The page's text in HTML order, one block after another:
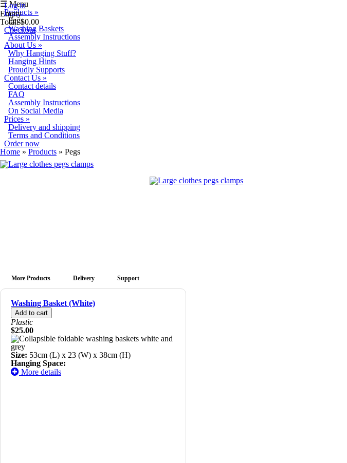
Skip to main content
Log in
Empty
Total: $0.00
Checkout
☰ Menu
Products »
Pegs
Washing Baskets
Assembly Instructions
About Us »
Why Hanging Stuff?
Hanging Hints
Proudly Supports
Contact Us »
Contact details
FAQ
Assembly Instructions
On Social Media
Prices »
Delivery and shipping
Terms and Conditions
Order now
You are here
Home » Products » Pegs
More Products Delivery Support
Washing Basket (White)
Plastic
$25.00
Size: 53cm (L) x 23 (W) x 38cm (H)
Hanging Space:
More details